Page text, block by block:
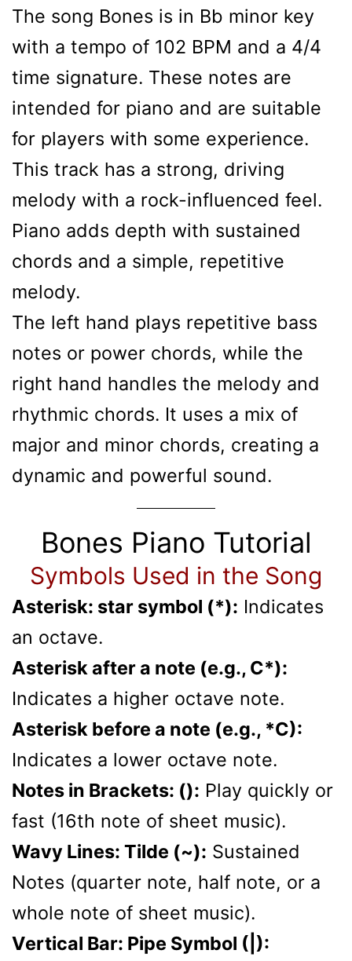
The song Bones is in Bb minor key
with a tempo of 102 BPM and a 4/4
time signature. These notes are
intended for piano and are suitable
for players with some experience.
This track has a strong, driving
melody with a rock-influenced feel.
Piano adds depth with sustained
chords and a simple, repetitive
melody.
The left hand plays repetitive bass
notes or power chords, while the
right hand handles the melody and
rhythmic chords. It uses a mix of
major and minor chords, creating a
dynamic and powerful sound.
Bones Piano Tutorial
Symbols Used in the Song
Asterisk: star symbol (*): Indicates
an octave.
Asterisk after a note (e.g., C*):
Indicates a higher octave note.
Asterisk before a note (e.g., *C):
Indicates a lower octave note.
Notes in Brackets: (): Play quickly or
fast (16th note of sheet music).
Wavy Lines: Tilde (~): Sustained
Notes (quarter note, half note, or a
whole note of sheet music).
Vertical Bar: Pipe Symbol (|):